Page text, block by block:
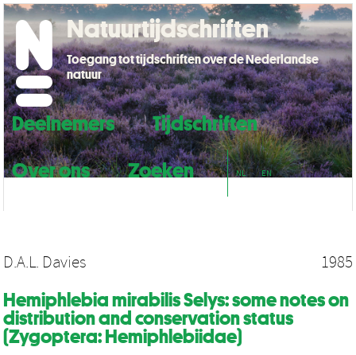
Deelnemers
Tijdschriften
Over ons
Zoeken NL EN
Natuurtijdschriften
Toegang tot tijdschriften over de Nederlandse
natuur
D.A.L. Davies 1985
Hemiphlebia mirabilis Selys: some notes on
distribution and conservation status
(Zygoptera: Hemiphlebiidae)